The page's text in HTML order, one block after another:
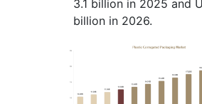
3.1 billion in 2025 and
billion in 2026.